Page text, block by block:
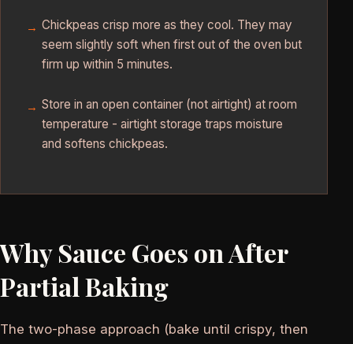
Chickpeas crisp more as they cool. They may
seem slightly soft when first out of the oven but
firm up within 5 minutes.
Store in an open container (not airtight) at room
temperature - airtight storage traps moisture
and softens chickpeas.
Why Sauce Goes on After
Partial Baking
The two-phase approach (bake until crispy, then